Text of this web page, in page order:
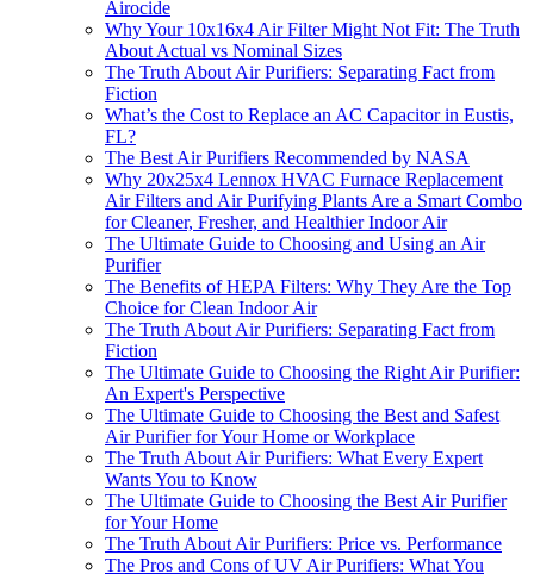
Airocide
Why Your 10x16x4 Air Filter Might Not Fit: The Truth
About Actual vs Nominal Sizes
The Truth About Air Purifiers: Separating Fact from
Fiction
What’s the Cost to Replace an AC Capacitor in Eustis,
FL?
The Best Air Purifiers Recommended by NASA
Why 20x25x4 Lennox HVAC Furnace Replacement
Air Filters and Air Purifying Plants Are a Smart Combo
for Cleaner, Fresher, and Healthier Indoor Air
The Ultimate Guide to Choosing and Using an Air
Purifier
The Benefits of HEPA Filters: Why They Are the Top
Choice for Clean Indoor Air
The Truth About Air Purifiers: Separating Fact from
Fiction
The Ultimate Guide to Choosing the Right Air Purifier:
An Expert's Perspective
The Ultimate Guide to Choosing the Best and Safest
Air Purifier for Your Home or Workplace
The Truth About Air Purifiers: What Every Expert
Wants You to Know
The Ultimate Guide to Choosing the Best Air Purifier
for Your Home
The Truth About Air Purifiers: Price vs. Performance
The Pros and Cons of UV Air Purifiers: What You